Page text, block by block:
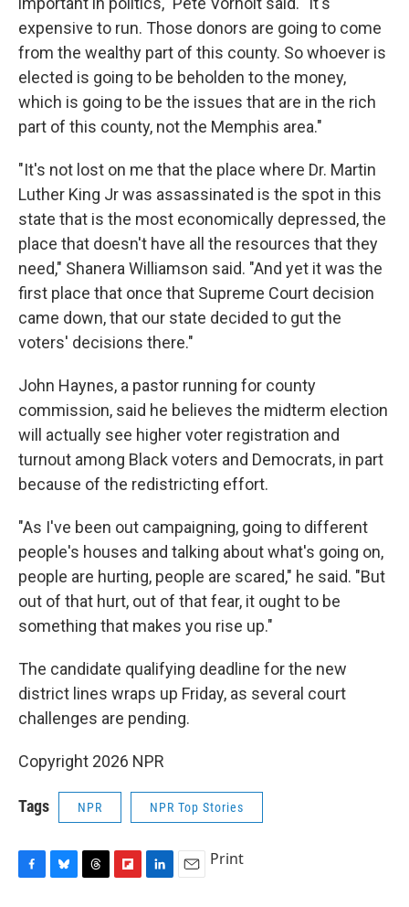
expensive to run. Those donors are going to come
from the wealthy part of this county. So whoever is
elected is going to be beholden to the money,
which is going to be the issues that are in the rich
part of this county, not the Memphis area."
"It's not lost on me that the place where Dr. Martin
Luther King Jr was assassinated is the spot in this
state that is the most economically depressed, the
place that doesn't have all the resources that they
need," Shanera Williamson said. "And yet it was the
first place that once that Supreme Court decision
came down, that our state decided to gut the
voters' decisions there."
John Haynes, a pastor running for county
commission, said he believes the midterm election
will actually see higher voter registration and
turnout among Black voters and Democrats, in part
because of the redistricting effort.
"As I've been out campaigning, going to different
people's houses and talking about what's going on,
people are hurting, people are scared," he said. "But
out of that hurt, out of that fear, it ought to be
something that makes you rise up."
The candidate qualifying deadline for the new
district lines wraps up Friday, as several court
challenges are pending.
Copyright 2026 NPR
Tags NPR NPR Top Stories
Print